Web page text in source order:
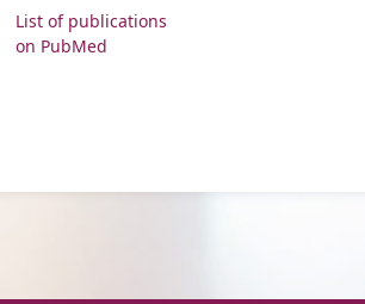
List of publications
on PubMed